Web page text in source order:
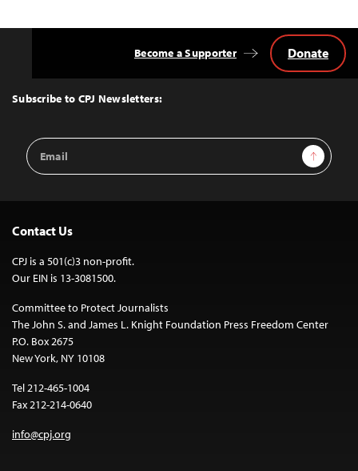
Top
Subscribe to CPJ Newsletters:
Email
Address
Sign Up
Become a Supporter Donate
Contact Us
CPJ is a 501(c)3 non-profit.
Our EIN is 13-3081500.
Committee to Protect Journalists
The John S. and James L. Knight Foundation Press Freedom Center
P.O. Box 2675
New York, NY 10108
Tel 212-465-1004
Fax 212-214-0640
info@cpj.org